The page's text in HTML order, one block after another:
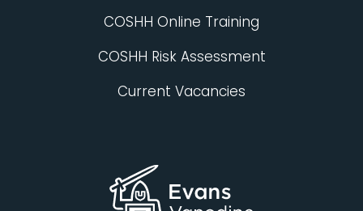
COSHH Online Training
COSHH Risk Assessment
Current Vacancies